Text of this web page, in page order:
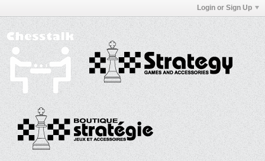
Login or Sign Up